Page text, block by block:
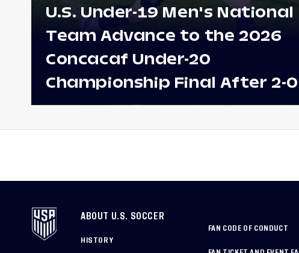
U.S. Under-19 Men's National
Team Advance to the 2026
Concacaf Under-20
Championship Final After 2-0
Win Against Costa Rica;
to Make Fifth Consecutive
ABOUT U.S. SOCCER
HISTORY
FAN CODE OF CONDUCT